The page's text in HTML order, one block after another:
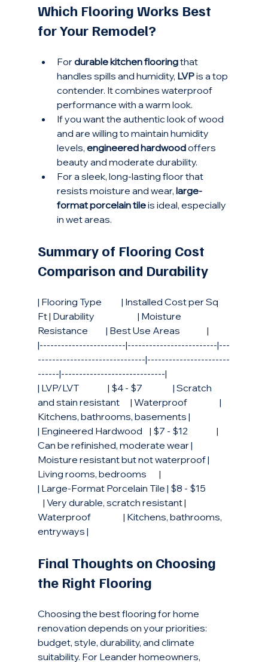
Which Flooring Works Best
for Your Remodel?
For durable kitchen flooring that
handles spills and humidity, LVP is a top
contender. It combines waterproof
performance with a warm look.
If you want the authentic look of wood
and are willing to maintain humidity
levels, engineered hardwood offers
beauty and moderate durability.
For a sleek, long-lasting floor that
resists moisture and wear, large-
format porcelain tile is ideal, especially
in wet areas.
Summary of Flooring Cost
Comparison and Durability
| Flooring Type           | Installed Cost per Sq
Ft | Durability                        | Moisture
Resistance          | Best Use Areas               |
|------------------------|-------------------------|---
------------------------------|-----------------------
------|-----------------------------|
| LVP/LVT                | $4 - $7                 | Scratch
and stain resistant      | Waterproof                  |
Kitchens, bathrooms, basements |
| Engineered Hardwood    | $7 - $12                |
Can be refinished, moderate wear |
Moisture resistant but not waterproof |
Living rooms, bedrooms       |
| Large-Format Porcelain Tile | $8 - $15
   | Very durable, scratch resistant |
Waterproof                  | Kitchens, bathrooms,
entryways |
Final Thoughts on Choosing
the Right Flooring
Choosing the best flooring for home
renovation depends on your priorities:
budget, style, durability, and climate
suitability. For Leander homeowners,